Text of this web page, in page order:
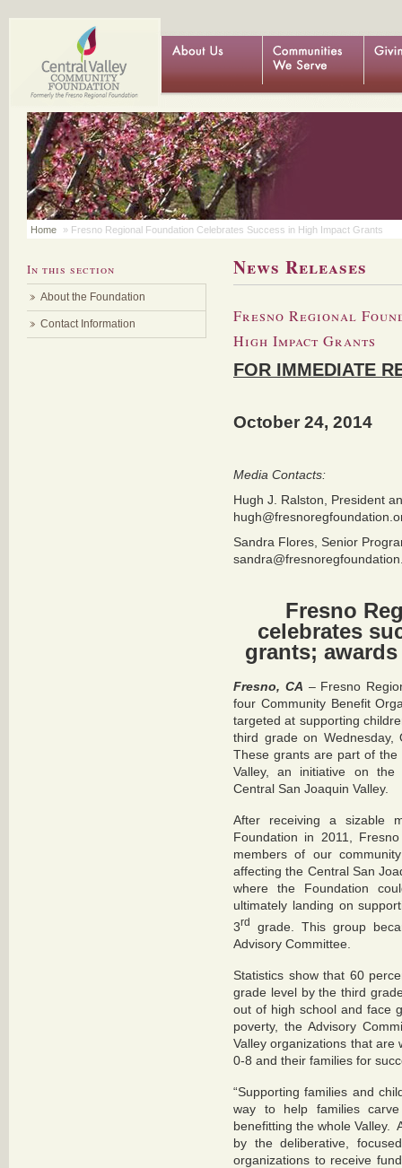
Home » Fresno Regional Foundation Celebrates Success in High Impact Grants
News Releases
Fresno Regional
High Impact Grants
FOR IMMEDIATE
October 24, 2014
Media Contacts:
Hugh J. Ralston, President
Sandra Flores, Senior
Fresno
celebrates
grants;
Fresno, CA – Fresno
four Community Benefit
targeted at supporting
third grade on
These grants are part of the
Valley, an initiative on the
Central San Joaquin Valley.
After receiving a sizable
Foundation in 2011,
members of our
affecting the Central San
where the Foundation
ultimately landing on
3rd
grade. This group
Advisory Committee.
Statistics show that 60
grade level by the third
out of high school and face
poverty, the Advisory
Valley organizations that are
0-8 and their families for
“Supporting families and
way to help families
benefitting the whole Valley.
by the deliberative,
organizations to receive
In this section
About the Foundation
Contact Information